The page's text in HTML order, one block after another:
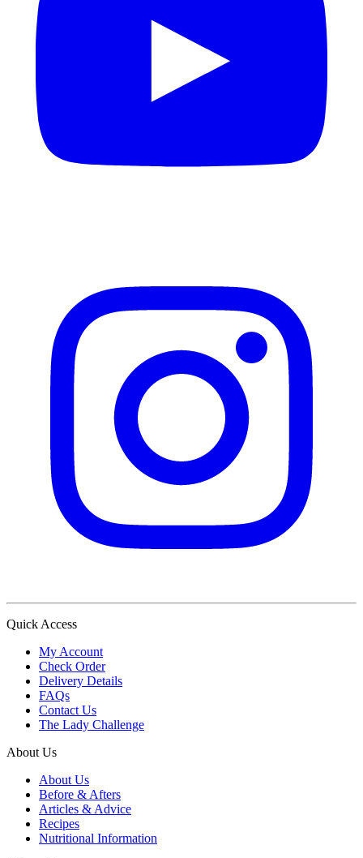
Quick Access
My Account
Check Order
Delivery Details
FAQs
Contact Us
The Lady Challenge
About Us
About Us
Before & Afters
Articles & Advice
Recipes
Nutritional Information